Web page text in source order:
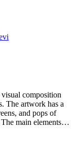
composition
The artwork has a
and pops of
main elements